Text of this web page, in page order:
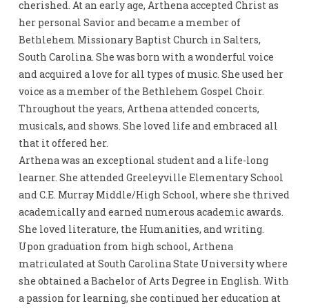
cherished. At an early age, Arthena accepted Christ as
her personal Savior and became a member of
Bethlehem Missionary Baptist Church in Salters,
South Carolina. She was born with a wonderful voice
and acquired a love for all types of music. She used her
voice as a member of the Bethlehem Gospel Choir.
Throughout the years, Arthena attended concerts,
musicals, and shows. She loved life and embraced all
that it offered her.
Arthena was an exceptional student and a life-long
learner. She attended Greeleyville Elementary School
and C.E. Murray Middle/High School, where she thrived
academically and earned numerous academic awards.
She loved literature, the Humanities, and writing.
Upon graduation from high school, Arthena
matriculated at South Carolina State University where
she obtained a Bachelor of Arts Degree in English. With
a passion for learning, she continued her education at